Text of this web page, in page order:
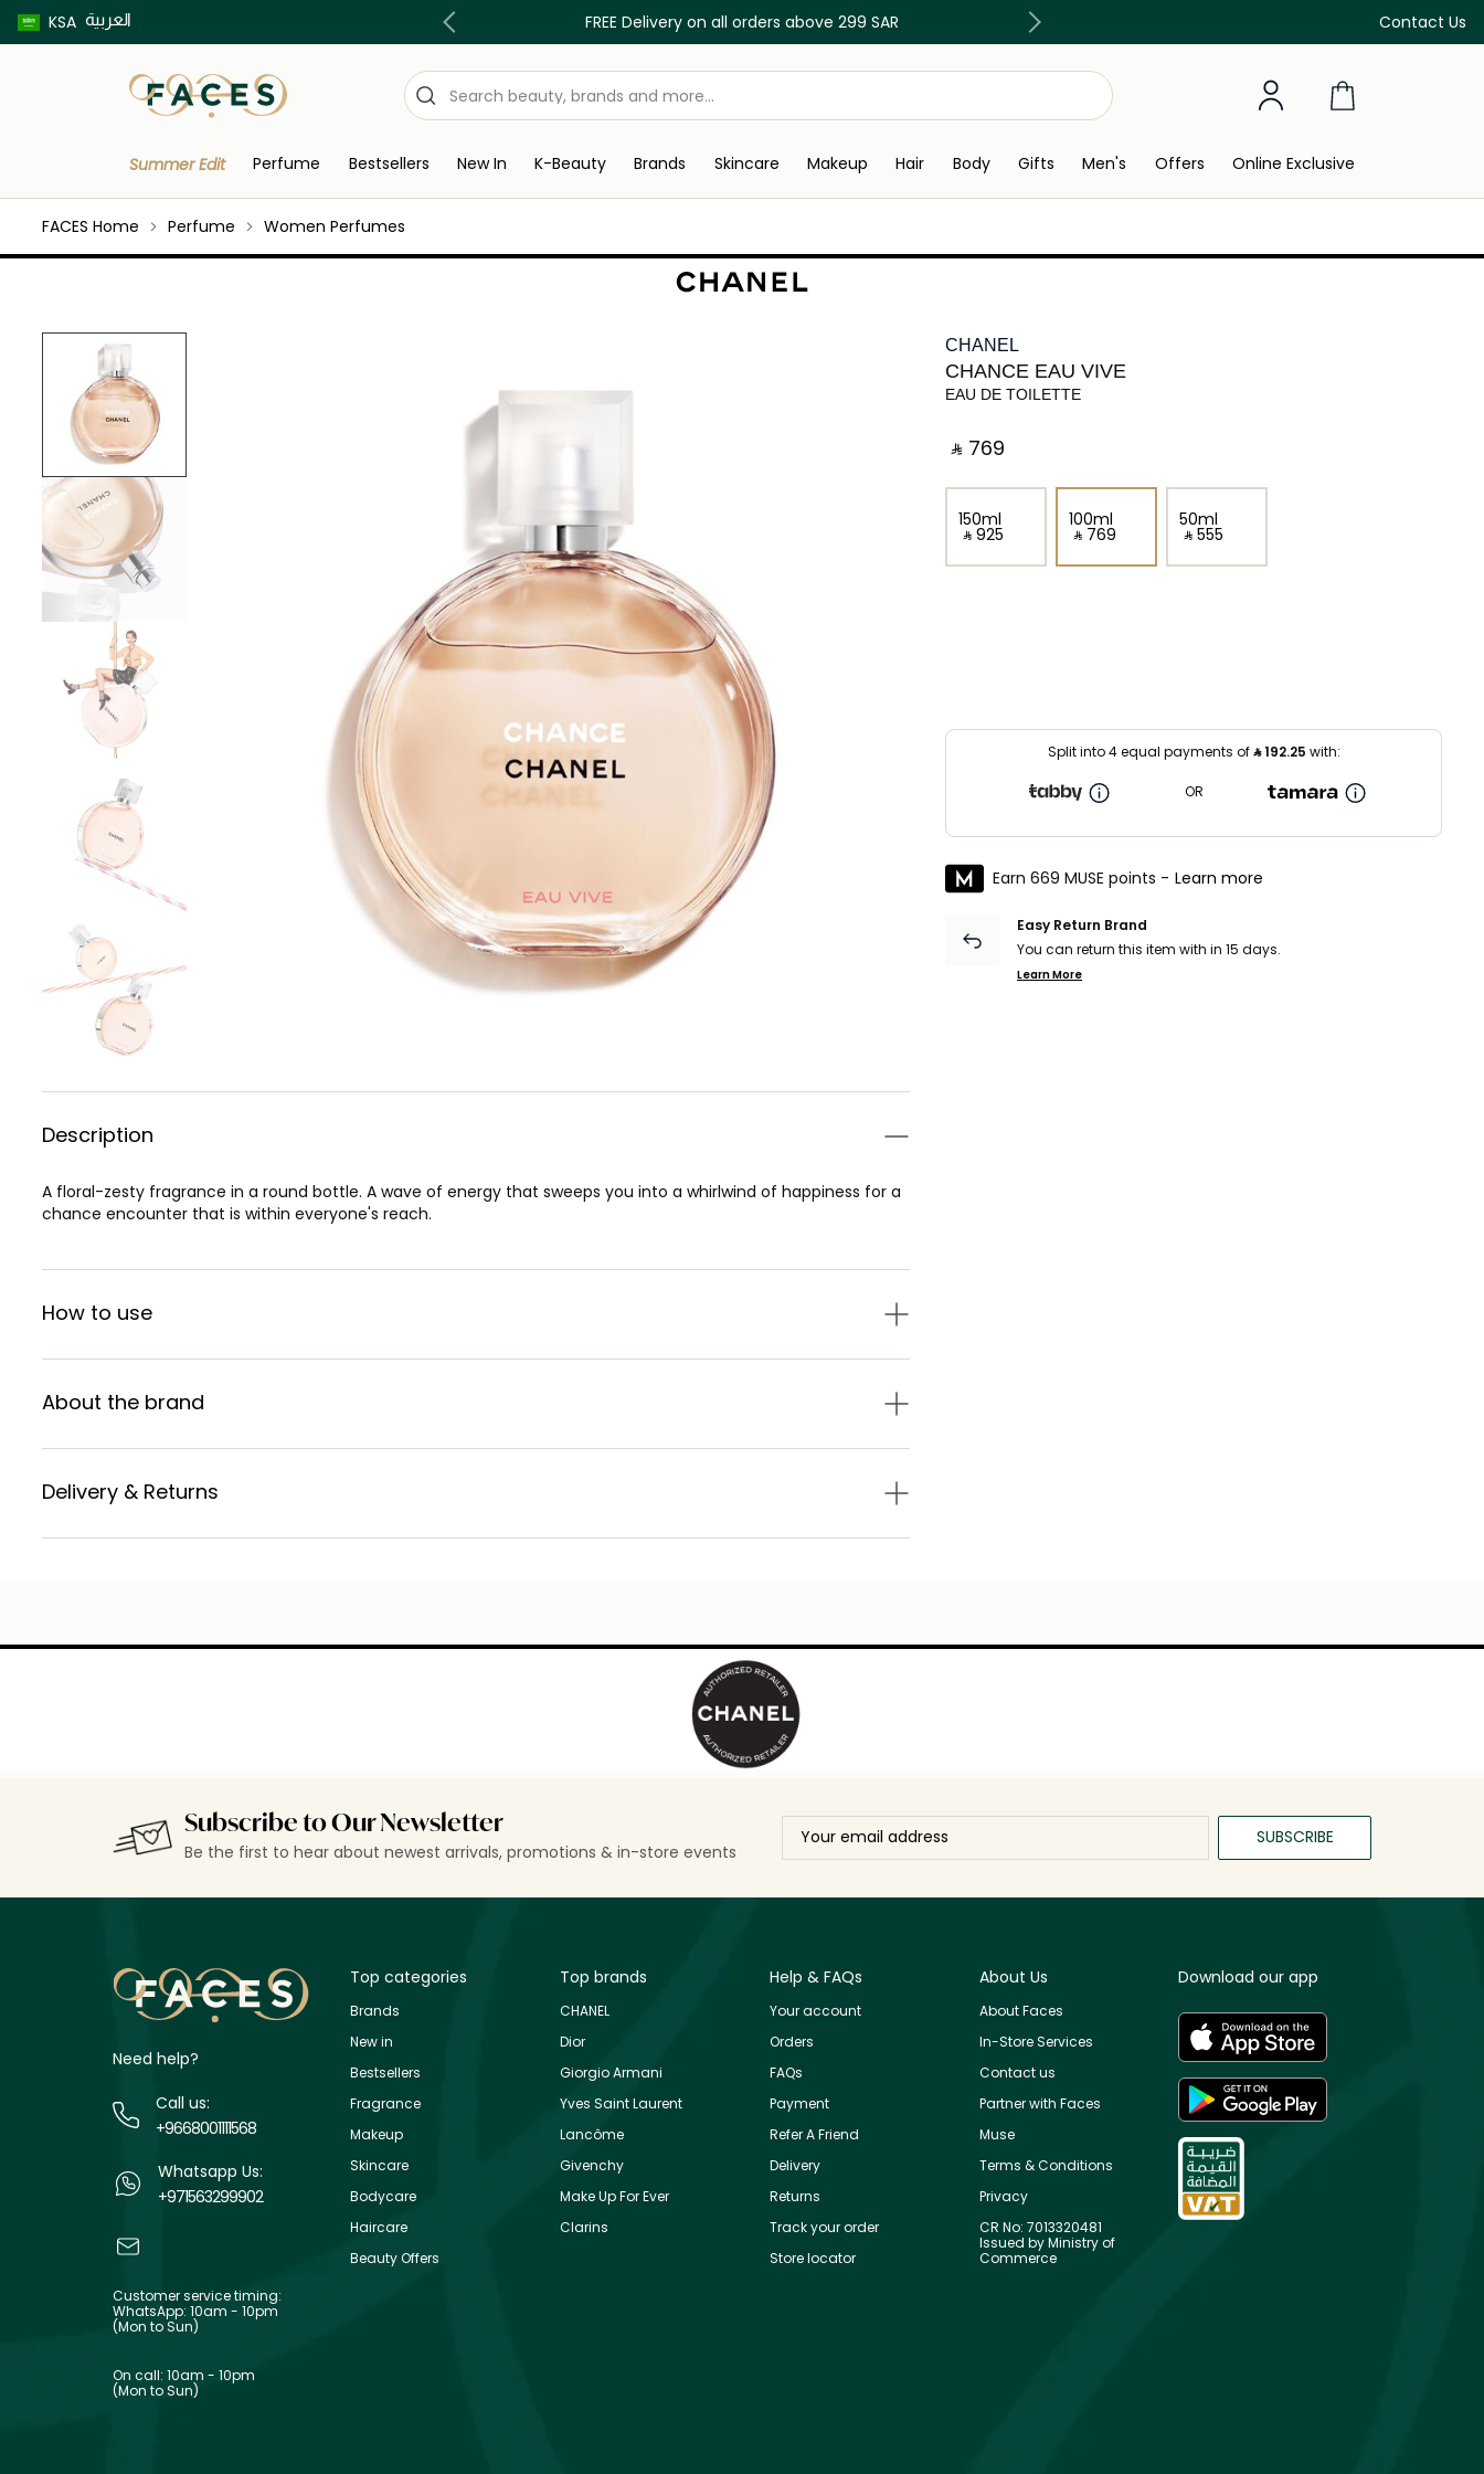
KSA العربية Contact Us
Buy now pay later using Tabby & Tamara! FREE Delivery on all orders above 299 SAR Discover our in-store beauty services
Summer Edit Perfume Bestsellers New In K-Beauty Brands Skincare Makeup Hair Body Gifts Men's Offers Online Exclusive
FACES Home Perfume Women Perfumes
Description
A floral-zesty fragrance in a round bottle. A wave of energy that sweeps you into a whirlwind of happiness for a
chance encounter that is within everyone's reach.
How to use
About the brand
Delivery & Returns
CHANEL
CHANCE EAU VIVE
EAU DE TOILETTE
‎ ⃁ ⁦769⁩ ‎
150ml
‎ ⃁ ⁦925⁩ ‎
100ml
‎ ⃁ ⁦769⁩ ‎
50ml
‎ ⃁ ⁦555⁩ ‎
Split into 4 equal payments of⃁192.25 with:
OR
Earn 669 MUSE points - Learn more
Easy Return Brand
You can return this item with in 15 days.
Learn More
Subscribe to Our Newsletter
Be the first to hear about newest arrivals, promotions & in-store events
SUBSCRIBE
Need help?
Call us:
+9668001111568
Whatsapp Us:
+971563299902
Customer service timing:
WhatsApp: 10am - 10pm
(Mon to Sun)
On call: 10am - 10pm
(Mon to Sun)
Top categories
Brands
New in
Bestsellers
Fragrance
Makeup
Skincare
Bodycare
Haircare
Beauty Offers
Top brands
CHANEL
Dior
Giorgio Armani
Yves Saint Laurent
Lancôme
Givenchy
Make Up For Ever
Clarins
Help & FAQs
Your account
Orders
FAQs
Payment
Refer A Friend
Delivery
Returns
Track your order
Store locator
About Us
About Faces
In-Store Services
Contact us
Partner with Faces
Muse
Terms & Conditions
Privacy
CR No: 7013320481
Issued by Ministry of
Commerce
Download our app